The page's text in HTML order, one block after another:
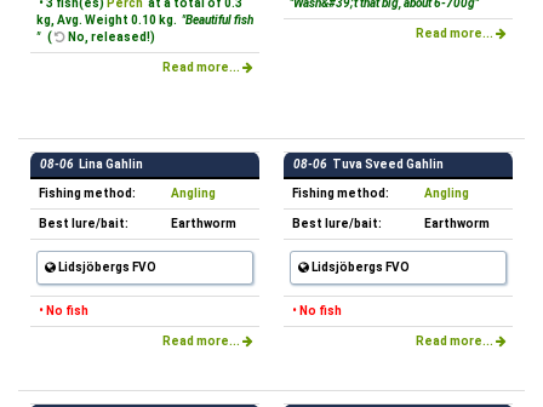
kg, Avg. Weight 0.10 kg. "Beautiful fish
" ( No, released!)
Read more...
Read more...
08-06 Lina Gahlin
Fishing method: Angling
Best lure/bait: Earthworm
Lidsjöbergs FVO
• No fish
Read more...
08-06 Tuva Sveed Gahlin
Fishing method: Angling
Best lure/bait: Earthworm
Lidsjöbergs FVO
• No fish
Read more...